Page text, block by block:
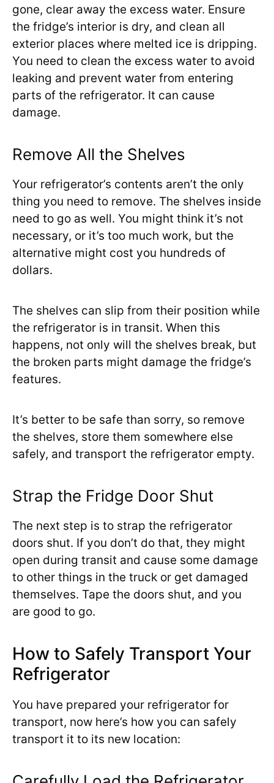
gone, clear away the excess water. Ensure
the fridge’s interior is dry, and clean all
exterior places where melted ice is dripping.
You need to clean the excess water to avoid
leaking and prevent water from entering
parts of the refrigerator. It can cause
damage.
Remove All the Shelves
Your refrigerator’s contents aren’t the only
thing you need to remove. The shelves inside
need to go as well. You might think it’s not
necessary, or it’s too much work, but the
alternative might cost you hundreds of
dollars.
The shelves can slip from their position while
the refrigerator is in transit. When this
happens, not only will the shelves break, but
the broken parts might damage the fridge’s
features.
It’s better to be safe than sorry, so remove
the shelves, store them somewhere else
safely, and transport the refrigerator empty.
Strap the Fridge Door Shut
The next step is to strap the refrigerator
doors shut. If you don’t do that, they might
open during transit and cause some damage
to other things in the truck or get damaged
themselves. Tape the doors shut, and you
are good to go.
How to Safely Transport Your
Refrigerator
You have prepared your refrigerator for
transport, now here’s how you can safely
transport it to its new location: